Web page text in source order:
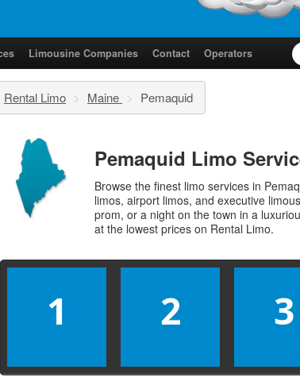
Limousine Companies Contact Operators
Rental Limo > Maine > Pemaquid
Pemaquid Limo
Browse the finest limo services in
limos, airport limos, and executive
prom, or a night on the town in a
at the lowest prices on Rental Limo.
1 2 3